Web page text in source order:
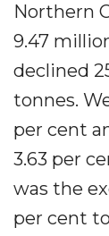
Northern
9.47
declined
tonnes.
per cent
3.63 per
was the
per cent